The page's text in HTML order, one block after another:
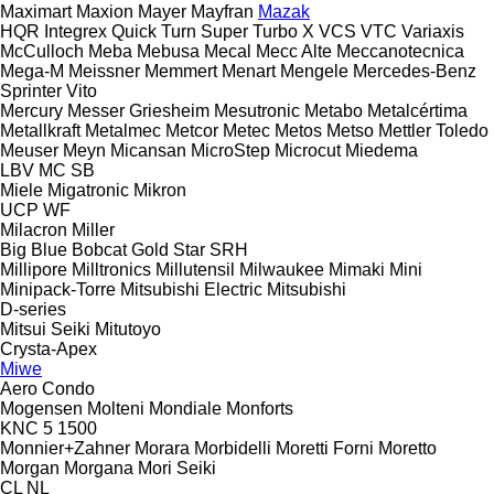
Maximart Maxion Mayer Mayfran Mazak
HQR Integrex Quick Turn Super Turbo X VCS VTC Variaxis
McCulloch Meba Mebusa Mecal Mecc Alte Meccanotecnica
Mega-M Meissner Memmert Menart Mengele Mercedes-Benz
Sprinter Vito
Mercury Messer Griesheim Mesutronic Metabo Metalcértima
Metallkraft Metalmec Metcor Metec Metos Metso Mettler Toledo
Meuser Meyn Micansan MicroStep Microcut Miedema
LBV MC SB
Miele Migatronic Mikron
UCP WF
Milacron Miller
Big Blue Bobcat Gold Star SRH
Millipore Milltronics Millutensil Milwaukee Mimaki Mini
Minipack-Torre Mitsubishi Electric Mitsubishi
D-series
Mitsui Seiki Mitutoyo
Crysta-Apex
Miwe
Aero Condo
Mogensen Molteni Mondiale Monforts
KNC 5 1500
Monnier+Zahner Morara Morbidelli Moretti Forni Moretto
Morgan Morgana Mori Seiki
CL NL